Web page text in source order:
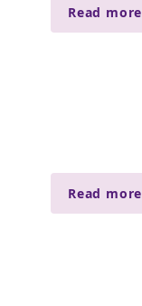
Read more
Read more